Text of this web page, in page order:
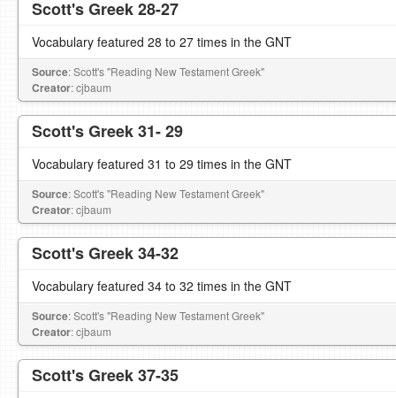
Scott's Greek 28-27
Vocabulary featured 28 to 27 times in the GNT
Source: Scott's "Reading New Testament Greek"
Creator: cjbaum
Scott's Greek 31- 29
Vocabulary featured 31 to 29 times in the GNT
Source: Scott's "Reading New Testament Greek"
Creator: cjbaum
Scott's Greek 34-32
Vocabulary featured 34 to 32 times in the GNT
Source: Scott's "Reading New Testament Greek"
Creator: cjbaum
Scott's Greek 37-35